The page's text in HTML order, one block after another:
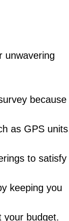
unwavering
because
as GPS
to satisfy
keeping you
your budget.